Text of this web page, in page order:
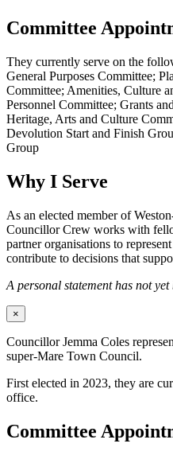
Committee
They currently serve on the
General Purposes Committee;
Committee; Amenities, Culture
Personnel Committee; Grants
Heritage, Arts and Culture
Devolution Start and Finish
Group
Why I Serve
As an elected member of
Councillor Crew works with
partner organisations to
contribute to decisions that
A personal statement has not yet
×
Councillor Jemma Coles
super-Mare Town Council.
First elected in 2023, they are
office.
Committee